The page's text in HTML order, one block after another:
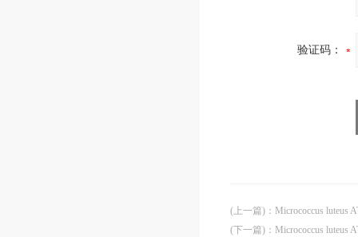
验证码：
(上一篇) ： Micrococcus luteus
(下一篇) ： Micrococcus luteus